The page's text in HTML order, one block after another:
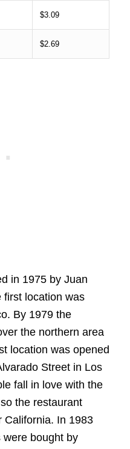
$3.09
$2.69
in 1975 by Juan
first location was
By 1979 the
the northern area
location was opened
Street in Los
fall in love with the
the restaurant
California. In 1983
were bought by